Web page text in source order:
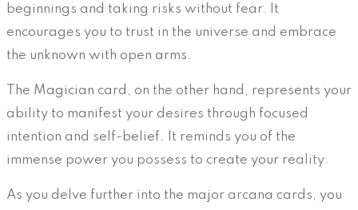
beginnings and taking risks without fear. It
encourages you to trust in the universe and embrace
the unknown with open arms.
The Magician card, on the other hand, represents your
ability to manifest your desires through focused
intention and self-belief. It reminds you of the
immense power you possess to create your reality.
As you delve further into the major arcana cards, you